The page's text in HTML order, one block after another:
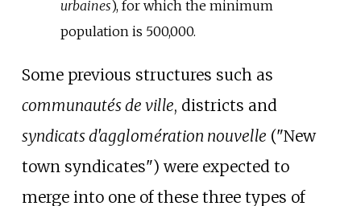
urbaines), for which the minimum
population is 500,000.
Some previous structures such as
communautés de ville, districts and
syndicats d'agglomération nouvelle ("New
town syndicates") were expected to
merge into one of these three types of